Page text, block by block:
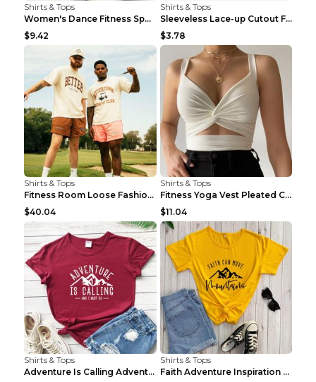
Shirts & Tops
Women's Dance Fitness Sports Underwear Shockproof ...
$9.42
Shirts & Tops
Sleeveless Lace-up Cutout Fitness Sports Vest Blac...
$3.78
Shirts & Tops
Fitness Room Loose Fashion Oversized T Shirt GBTGT...
$40.04
Shirts & Tops
Fitness Yoga Vest Pleated Cross Sling Top Grey S
$11.04
Shirts & Tops
Adventure Is Calling Adventure Lovers Top Olive gr...
Shirts & Tops
Faith Adventure Inspiration Theme T-shirt Grey 2XL